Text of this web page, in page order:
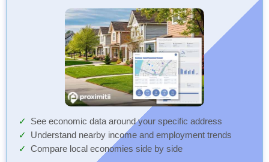
See economic data around your specific address
Understand nearby income and employment trends
Compare local economies side by side